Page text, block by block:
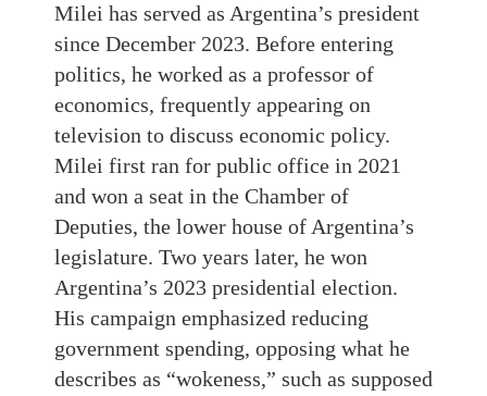
Milei has served as Argentina’s president
since December 2023. Before entering
politics, he worked as a professor of
economics, frequently appearing on
television to discuss economic policy.
Milei first ran for public office in 2021
and won a seat in the Chamber of
Deputies, the lower house of Argentina’s
legislature. Two years later, he won
Argentina’s 2023 presidential election.
His campaign emphasized reducing
government spending, opposing what he
describes as “wokeness,” such as supposed